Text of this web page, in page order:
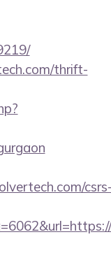
thrift-
csrs-